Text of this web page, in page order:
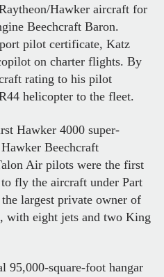
Hawker aircraft for
Beechcraft Baron.
pilot certificate, Katz
on charter flights. By
rating to his pilot
helicopter to the fleet.
Hawker 4000 super-
Beechcraft
Air pilots were the first
fly the aircraft under Part
largest private owner of
with eight jets and two King
95,000-square-foot hangar